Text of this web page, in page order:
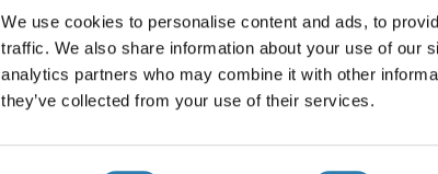
We use cookies to personalise content and ads, to
traffic. We also share information about your use of our
analytics partners who may combine it with other
they’ve collected from your use of their services.
ELISA Kits
Our purchase process
antibodies-online Impact Scholarship
Our Distributors